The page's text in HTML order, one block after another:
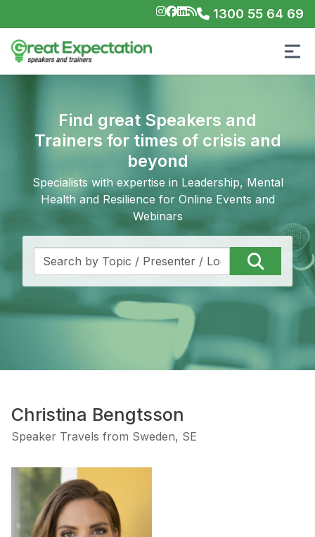
1300 55 64 69
Find great Speakers and
Trainers for times of crisis and
beyond
Specialists with expertise in Leadership, Mental
Health and Resilience for Online Events and
Webinars
Christina Bengtsson
Speaker Travels from Sweden, SE